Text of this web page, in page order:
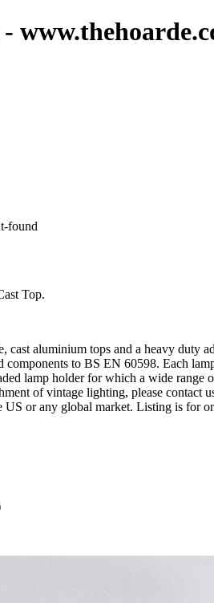
-
found
Top.
cast aluminium tops and a heavy duty
components to BS EN 60598. Each
lamp holder for which a wide
of vintage lighting, please
or any global market. Listing is for